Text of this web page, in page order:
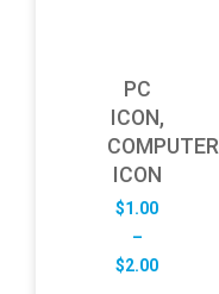
PC
ICON,
COMPUTER
ICON
$1.00
–
$2.00